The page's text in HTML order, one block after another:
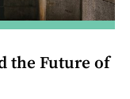
the Future of